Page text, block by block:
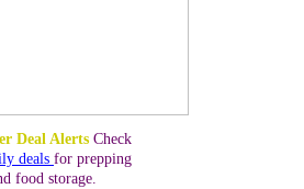
Deal Alerts Check
deals for prepping
food storage.